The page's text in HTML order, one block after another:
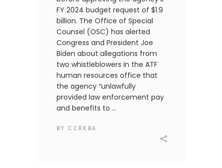
FY 2024 budget request of $1.9
billion. The Office of Special
Counsel (OSC) has alerted
Congress and President Joe
Biden about allegations from
two whistleblowers in the ATF
human resources office that
the agency “unlawfully
provided law enforcement pay
and benefits to
BY CCRKBA